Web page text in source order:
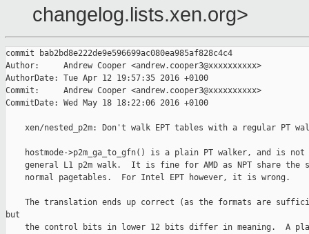
changelog.lists.xen.org>
commit bab2bd8e222de9e596699ac080ea985af828c4c4
Author:     Andrew Cooper <andrew.cooper3@xxxxxxxxxx>
AuthorDate: Tue Apr 12 19:57:35 2016 +0100
Commit:     Andrew Cooper <andrew.cooper3@xxxxxxxxxx>
CommitDate: Wed May 18 18:22:06 2016 +0100
xen/nested_p2m: Don't walk EPT tables with a regular PT
hostmode->p2m_ga_to_gfn() is a plain PT walker, and is not
general L1 p2m walk.  It is fine for AMD as NPT share the
    normal pagetables.  For Intel EPT however, it is wrong.
The translation ends up correct (as the formats are
but
the control bits in lower 12 bits differ in meaning.  A